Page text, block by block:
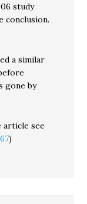
study
conclusion.
a similar
gone by
article see
)